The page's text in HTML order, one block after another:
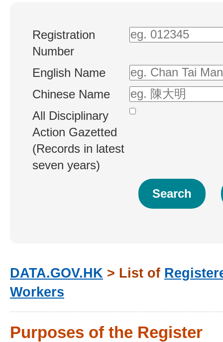
Registration
Number
English Name
Chinese Name
All Disciplinary
Action Gazetted
(Records in latest
seven years)
DATA.GOV.HK > List of
Workers
Purposes of the Register